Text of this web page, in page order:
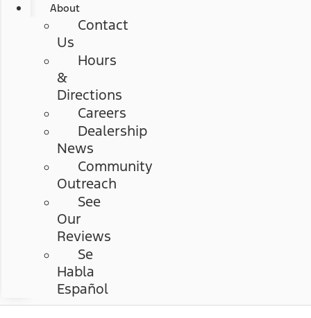
About
Contact
Us
Hours
&
Directions
Careers
Dealership
News
Community
Outreach
See
Our
Reviews
Se
Habla
Español